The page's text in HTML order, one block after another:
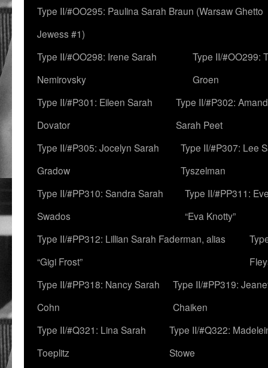
Type II/#OO295: Paulina Sarah Braun (Warsaw Ghetto
Jewess #1)
Type II/#OO298: Irene Sarah
Nemirovsky
Type II/#OO299:
Groen
Type II/#P301: Eileen Sarah
Dovator
Type II/#P302:
Sarah Peet
Type II/#P305: Jocelyn Sarah
Gradow
Type II/#P307: Lee
Tyszelman
Type II/#PP310: Sandra Sarah
Swados
Type II/#PP311:
“Eva Knotty”
Type II/#PP312: Lillian Sarah Faderman, alias
“Gigi Frost”
Type II/#PP318: Nancy Sarah
Cohn
Type II/#PP319:
Chaiken
Type II/#Q321: Lina Sarah
Toeplitz
Type II/#Q322:
Stowe